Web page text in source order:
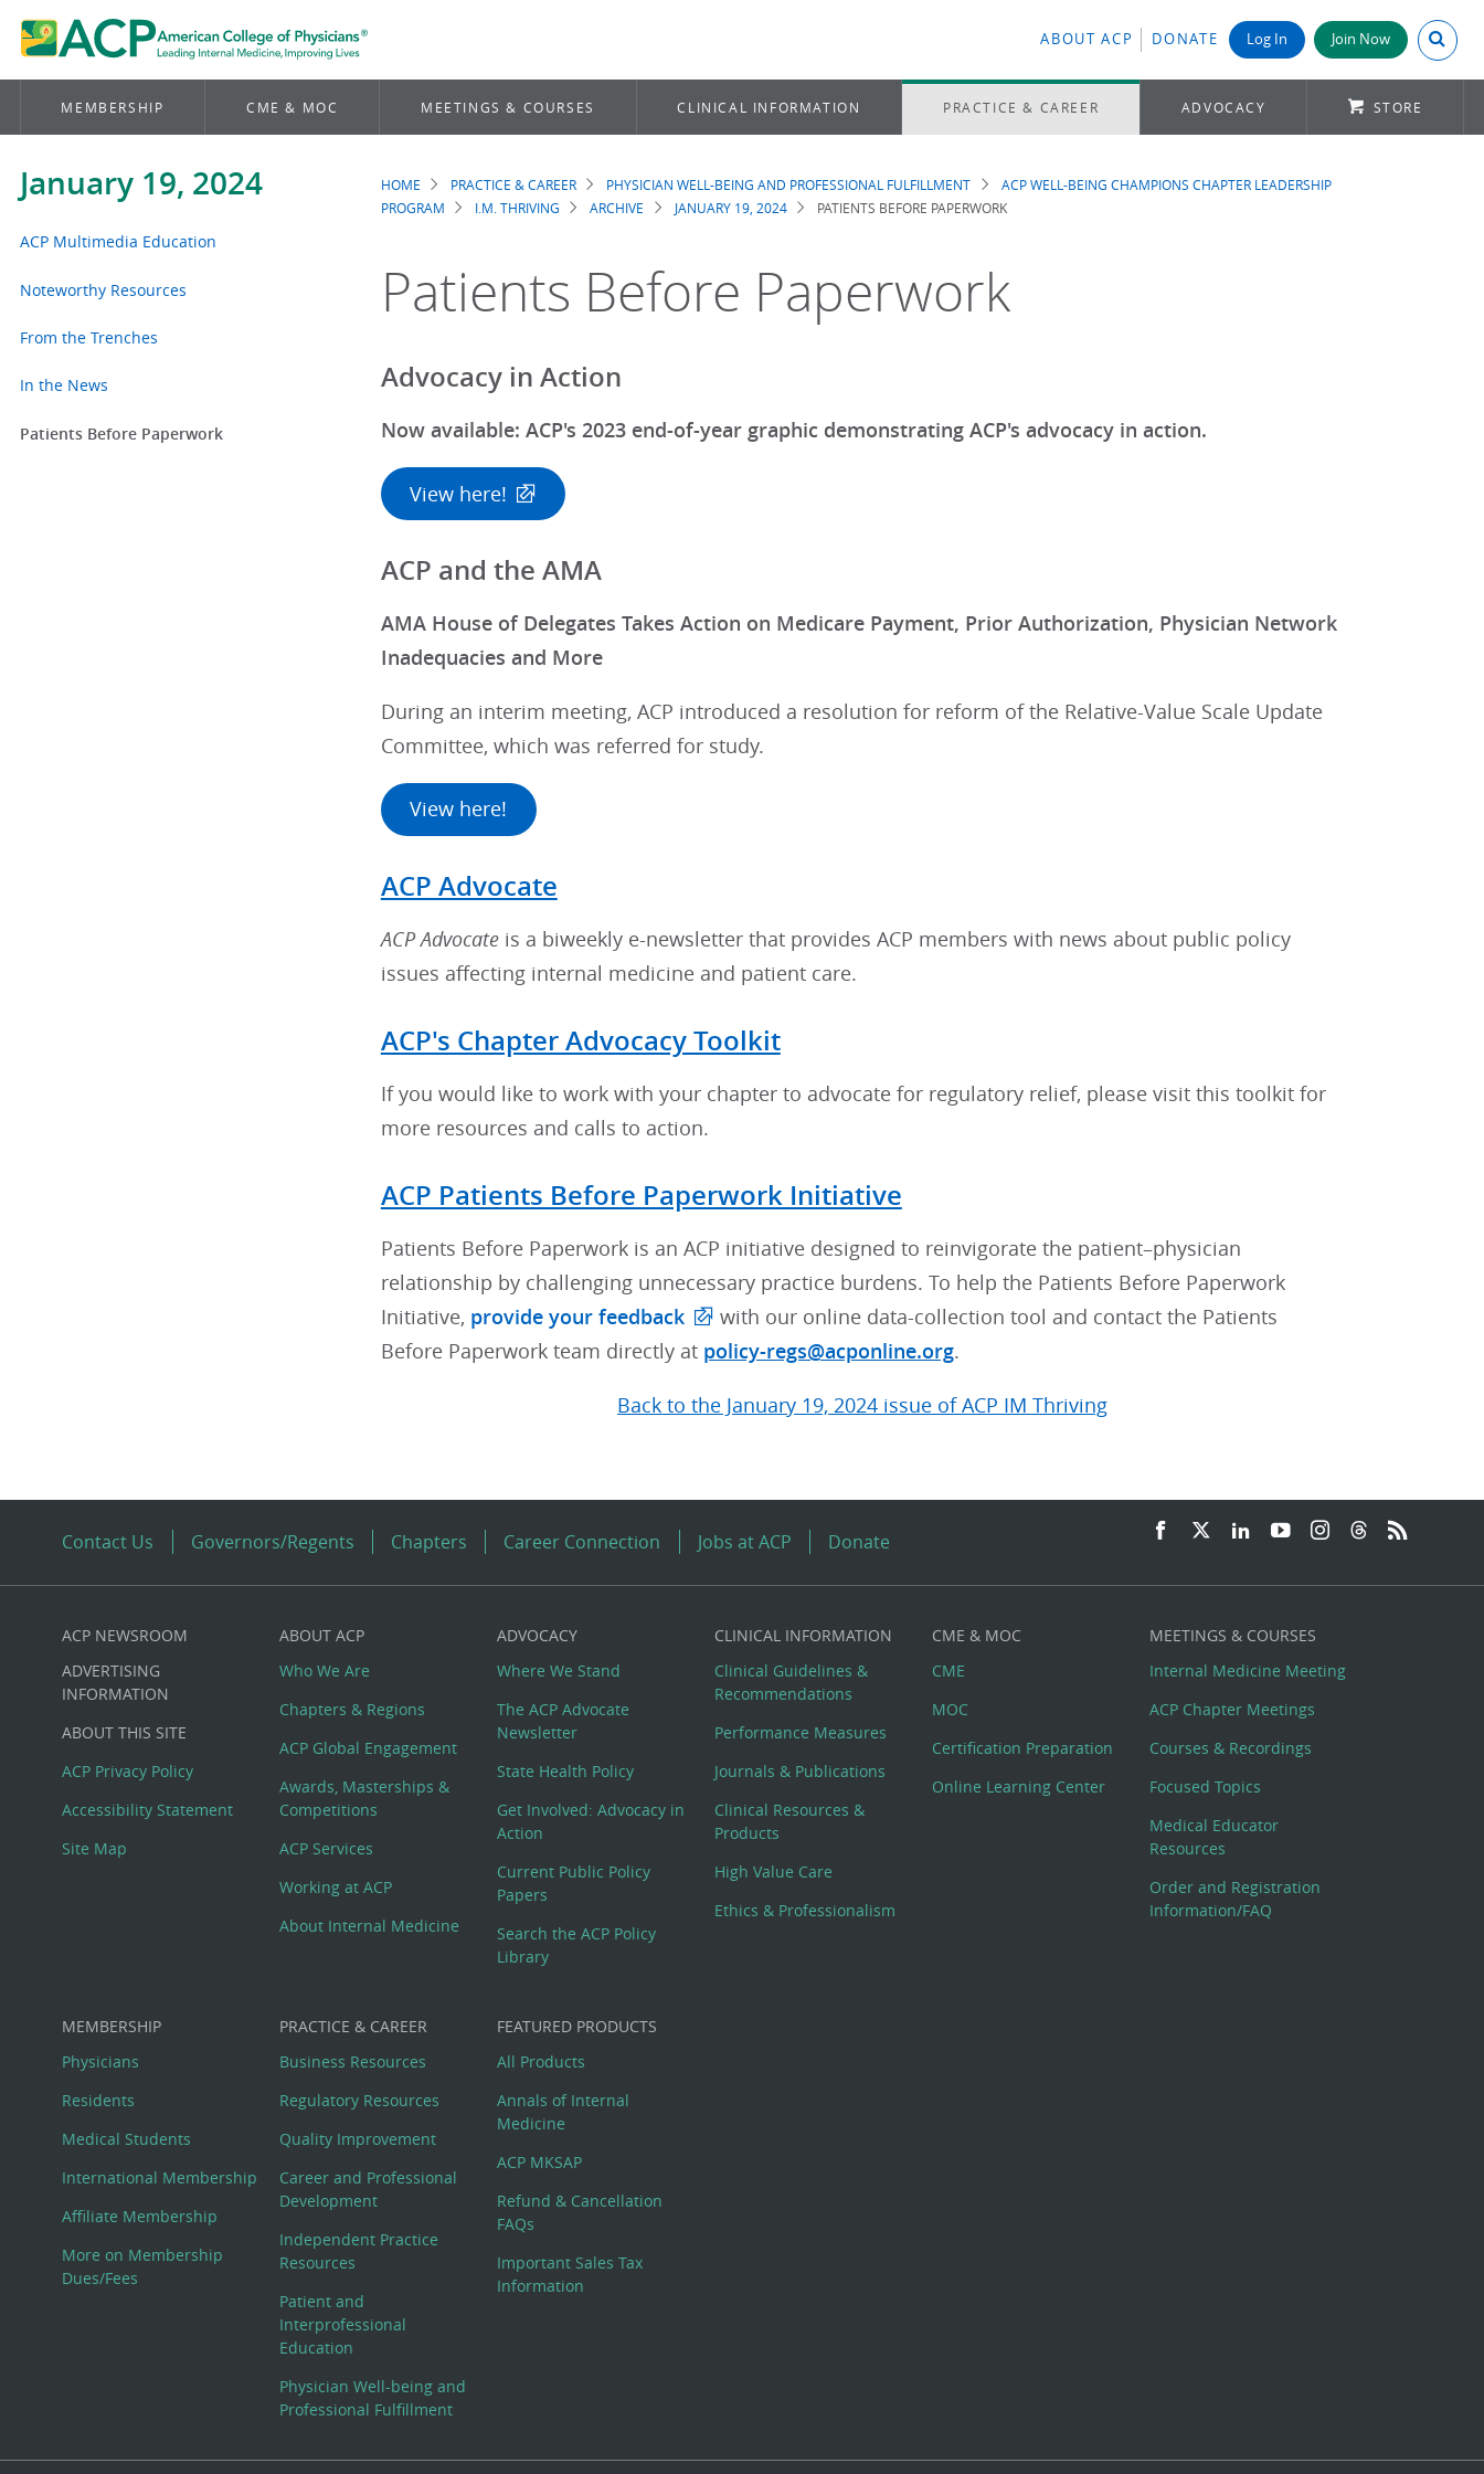
ABOUT ACP DONATE Log In Join Now Search
MEMBERSHIP CME & MOC MEETINGS & COURSES CLINICAL INFORMATION PRACTICE & CAREER ADVOCACY STORE
January 19, 2024
ACP Multimedia Education
Noteworthy Resources
From the Trenches
In the News
Patients Before Paperwork
Breadcrumb
HOME PRACTICE & CAREER PHYSICIAN WELL-BEING AND PROFESSIONAL FULFILLMENT
ACP WELL-BEING CHAMPIONS CHAPTER LEADERSHIP
PROGRAM
I.M. THRIVING ARCHIVE JANUARY 19, 2024 PATIENTS BEFORE PAPERWORK
Patients Before Paperwork
Advocacy in Action
Now available: ACP's 2023 end-of-year graphic demonstrating ACP's advocacy in action.
View here!
ACP and the AMA
AMA House of Delegates Takes Action on Medicare Payment, Prior Authorization, Physician Network
Inadequacies and More
During an interim meeting, ACP introduced a resolution for reform of the Relative-Value Scale Update
Committee, which was referred for study.
View here!
ACP Advocate
ACP Advocateis a biweekly e-newsletter that provides ACP members with news about public policy
issues affecting internal medicine and patient care.
ACP's Chapter Advocacy Toolkit
If you would like to work with your chapter to advocate for regulatory relief, please visit this toolkit for
more resources and calls to action.
ACP Patients Before Paperwork Initiative
Patients Before Paperwork is an ACP initiative designed to reinvigorate the patient–physician
relationship by challenging unnecessary practice burdens. To help the Patients Before Paperwork
Initiative, provide your feedback
with our online data-collection tool and contact the Patients
Before Paperwork team directly at policy-regs@acponline.org.
Back to the January 19, 2024 issue of ACP IM Thriving
Contact Us Governors/Regents Chapters Career Connection Jobs at ACP Donate
Custom
Big
Footer
Menu
ACP NEWSROOM
ADVERTISING
INFORMATION
ABOUT THIS SITE
ACP Privacy Policy
Accessibility Statement
Site Map
ABOUT ACP
Who We Are
Chapters & Regions
ACP Global Engagement
Awards, Masterships &
Competitions
ACP Services
Working at ACP
About Internal Medicine
ADVOCACY
Where We Stand
The ACP Advocate
Newsletter
State Health Policy
Get Involved: Advocacy in
Action
Current Public Policy
Papers
Search the ACP Policy
Library
CLINICAL INFORMATION
Clinical Guidelines &
Recommendations
Performance Measures
Journals & Publications
Clinical Resources &
Products
High Value Care
Ethics & Professionalism
CME & MOC
CME
MOC
Certification Preparation
Online Learning Center
MEETINGS & COURSES
Internal Medicine Meeting
ACP Chapter Meetings
Courses & Recordings
Focused Topics
Medical Educator
Resources
Order and Registration
Information/FAQ
MEMBERSHIP
Physicians
Residents
Medical Students
International Membership
Affiliate Membership
More on Membership
Dues/Fees
PRACTICE & CAREER
Business Resources
Regulatory Resources
Quality Improvement
Career and Professional
Development
Independent Practice
Resources
Patient and
Interprofessional
Education
Physician Well-being and
Professional Fulfillment
FEATURED PRODUCTS
All Products
Annals of Internal
Medicine
ACP MKSAP
Refund & Cancellation
FAQs
Important Sales Tax
Information